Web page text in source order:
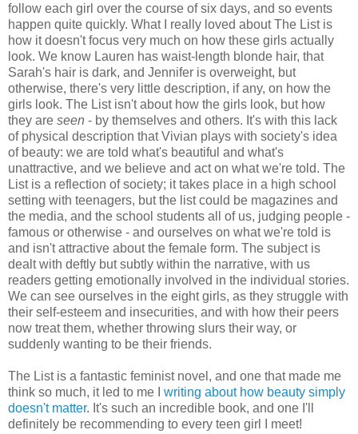
follow each girl over the course of six days, and so events
happen quite quickly. What I really loved about The List is
how it doesn't focus very much on how these girls actually
look. We know Lauren has waist-length blonde hair, that
Sarah's hair is dark, and Jennifer is overweight, but
otherwise, there's very little description, if any, on how the
girls look. The List isn't about how the girls look, but how
they are seen - by themselves and others. It's with this lack
of physical description that Vivian plays with society's idea
of beauty: we are told what's beautiful and what's
unattractive, and we believe and act on what we're told. The
List is a reflection of society; it takes place in a high school
setting with teenagers, but the list could be magazines and
the media, and the school students all of us, judging people -
famous or otherwise - and ourselves on what we're told is
and isn't attractive about the female form. The subject is
dealt with deftly but subtly within the narrative, with us
readers getting emotionally involved in the individual stories.
We can see ourselves in the eight girls, as they struggle with
their self-esteem and insecurities, and with how their peers
now treat them, whether throwing slurs their way, or
suddenly wanting to be their friends.
The List is a fantastic feminist novel, and one that made me
think so much, it led to me I writing about how beauty simply
doesn't matter. It's such an incredible book, and one I'll
definitely be recommending to every teen girl I meet!